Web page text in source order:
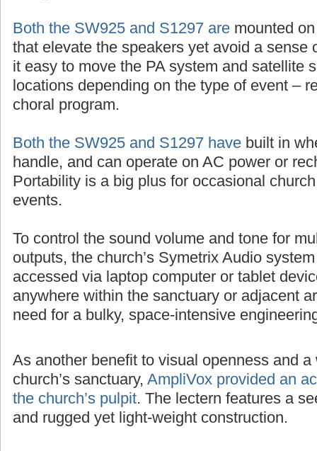
Both the SW925 and S1297 are mounted
that elevate the speakers yet avoid a sense
it easy to move the PA system and satellite
locations depending on the type of event –
choral program.
Both the SW925 and S1297 have built in
handle, and can operate on AC power or
Portability is a big plus for occasional
events.
To control the sound volume and tone for
outputs, the church’s Symetrix Audio
accessed via laptop computer or tablet
anywhere within the sanctuary or adjacent
need for a bulky, space-intensive
As another benefit to visual openness and
church’s sanctuary, AmpliVox provided an
the church’s pulpit. The lectern features a
and rugged yet light-weight construction.